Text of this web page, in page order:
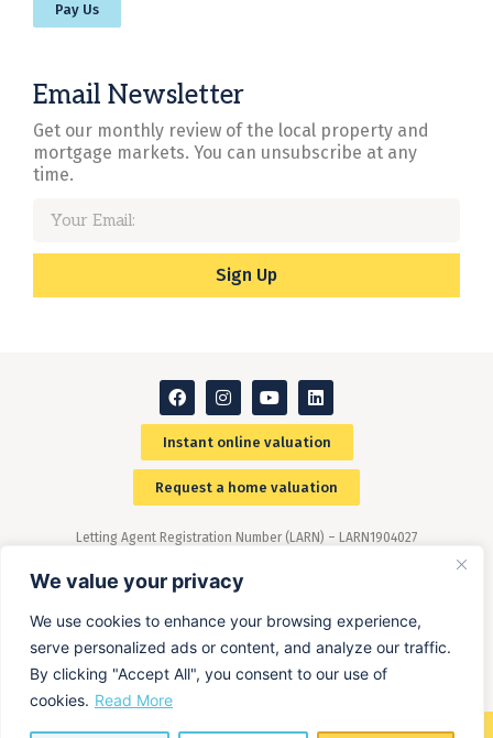
We value your privacy
We use cookies to enhance your browsing experience,
serve personalized ads or content, and analyze our traffic.
By clicking "Accept All", you consent to our use of
cookies. Read More
Pay Us
Email Newsletter
Get our monthly review of the local property and
mortgage markets. You can unsubscribe at any
time.
Sign Up
Instant online valuation
Request a home valuation
Letting Agent Registration Number (LARN) – LARN1904027
Members of The Property Ombudsman (TPO) scheme – (www.tpos.co.uk)
©2026 ALL RIGHTS RESERVED​ O'MALLEY PROPERTY